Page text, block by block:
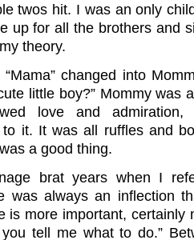
twos hit. I was an only
up for all the brothers and
theory.
changed into
little boy?” Mommy was
love and
to it. It was all ruffles and
a good thing.
brat years when I
was always an inflection
is more important, certainly
tell me what to do.”